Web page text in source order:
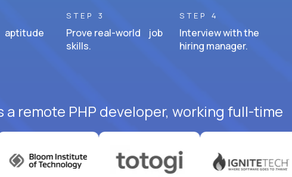
aptitude
STEP 3
Prove real-world job
skills.
STEP 4
Interview with the
hiring manager.
remote PHP developer, working full-time